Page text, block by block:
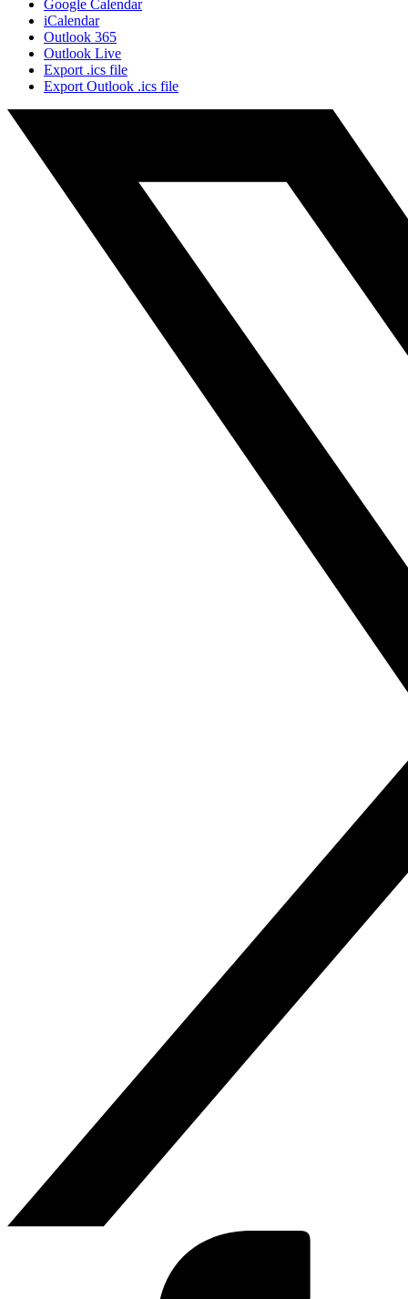
Google Calendar
iCalendar
Outlook 365
Outlook Live
Export .ics file
Export Outlook .ics file